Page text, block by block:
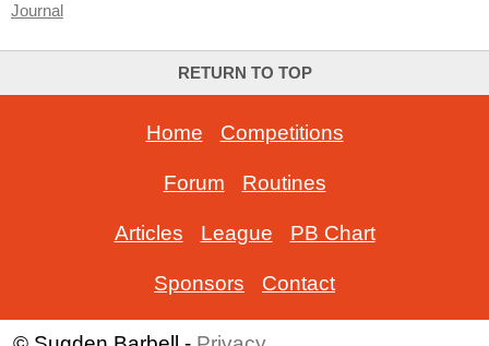
Journal
RETURN TO TOP
Home Competitions
Forum Routines
Articles League PB Chart
Sponsors Contact